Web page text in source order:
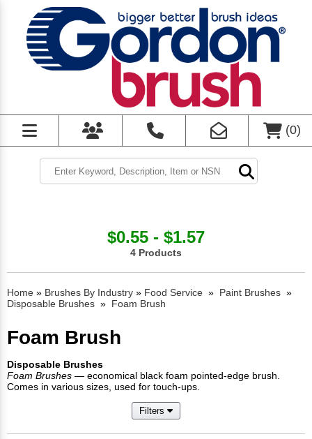
(0)
$0.55 - $1.57
4 Products
Home » Brushes By Industry » Food Service » Paint Brushes »
Disposable Brushes » Foam Brush
Foam Brush
Disposable Brushes
Foam Brushes — economical black foam pointed-edge brush.
Comes in various sizes, used for touch-ups.
Filters